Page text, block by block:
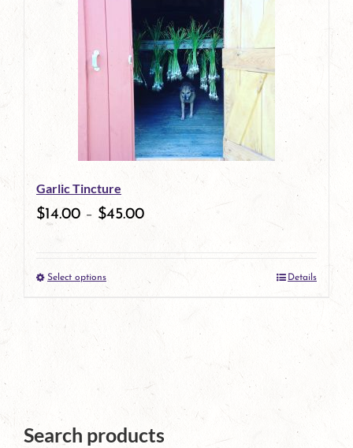
multiple
variants.
The
options
may
be
chosen
on
product
Garlic Tincture
$14.00 – $45.00
Select optionsThis
variants.
The
Details
Search products